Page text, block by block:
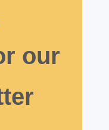
our